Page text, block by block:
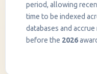
period, allowing
time to be indexed
databases and
before the 2026
InstaNANO AI